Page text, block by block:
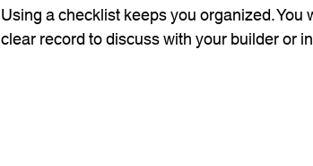
Using a checklist keeps you organized. You
clear record to discuss with your builder or